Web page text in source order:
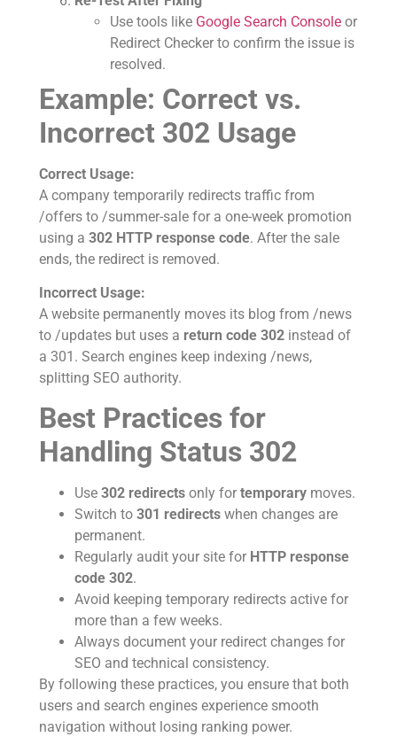
Use tools like Google Search Console or
Redirect Checker to confirm the issue is
resolved.
Example: Correct vs.
Incorrect 302 Usage
Correct Usage:
A company temporarily redirects traffic from
/offers to /summer-sale for a one-week promotion
using a 302 HTTP response code. After the sale
ends, the redirect is removed.
Incorrect Usage:
A website permanently moves its blog from /news
to /updates but uses a return code 302 instead of
a 301. Search engines keep indexing /news,
splitting SEO authority.
Best Practices for
Handling Status 302
Use 302 redirects only for temporary moves.
Switch to 301 redirects when changes are
permanent.
Regularly audit your site for HTTP response
code 302.
Avoid keeping temporary redirects active for
more than a few weeks.
Always document your redirect changes for
SEO and technical consistency.
By following these practices, you ensure that both
users and search engines experience smooth
navigation without losing ranking power.